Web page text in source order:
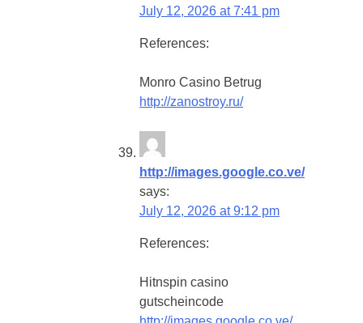
July 12, 2026 at 7:41 pm
References:
Monro Casino Betrug
http://zanostroy.ru/
http://images.google.co.ve/
says:
July 12, 2026 at 9:12 pm
References:
Hitnspin casino
gutscheincode